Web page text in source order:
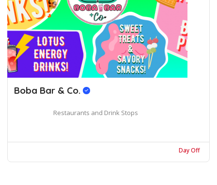
Boba Bar & Co.
Restaurants and Drink Stops
Day Off